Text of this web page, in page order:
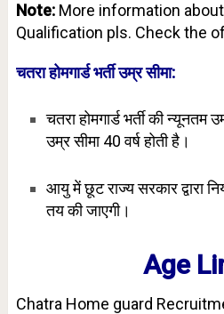
Note:More information
Qualification pls. Check the
चतरा होमगार्ड भर्ती उम्र सीमा:
चतरा होमगार्ड भर्ती की न्यूनतम
उम्र सीमा 40 वर्ष होती है।
आयु में छूट राज्य सरकार द्वारा
तय की जाएगी।
Age
Chatra Home guard